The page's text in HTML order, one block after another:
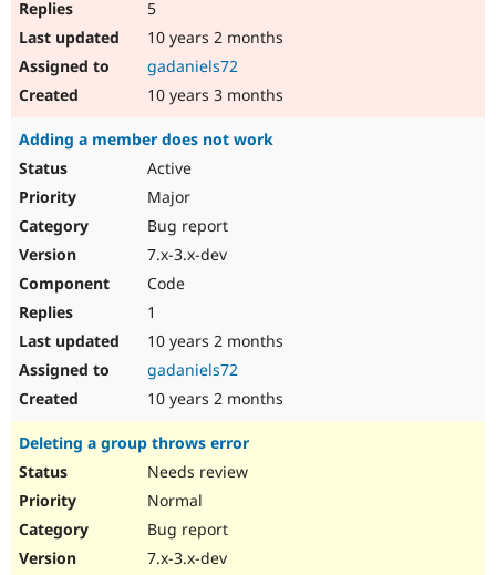
5
10 years 2 months
gadaniels72
10 years 3 months
Adding a member does not work
Active
Major
Bug report
7.x-3.x-dev
Code
1
10 years 2 months
gadaniels72
10 years 2 months
Deleting a group throws error
Needs review
Normal
Bug report
7.x-3.x-dev